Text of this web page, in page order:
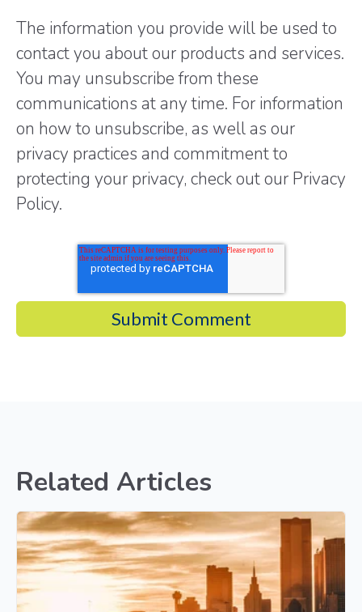
The information you provide will be used to
contact you about our products and services.
You may unsubscribe from these
communications at any time. For information
on how to unsubscribe, as well as our
privacy practices and commitment to
protecting your privacy, check out our Privacy
Policy.
Related Articles